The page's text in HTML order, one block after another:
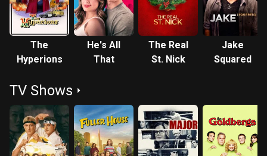
The
Hyperions
He's All
That
The Real
St. Nick
Jake
Squared
TV Shows